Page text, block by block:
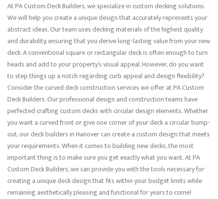
At PA Custom Deck Builders, we specialize in custom decking solutions.
We will help you create a unique design that accurately represents your
abstract ideas. Our team uses decking materials of the highest quality
and durability, ensuring that you derive long-lasting value from your new
deck. A conventional square or rectangular deck is often enough to turn
heads and add to your property’s visual appeal. However, do you want
to step things up a notch regarding curb appeal and design flexibility?
Consider the curved deck construction services we offer at PA Custom
Deck Builders. Our professional design and construction teams have
perfected crafting custom decks with circular design elements. Whether
you want a curved front or give one corner of your deck a circular bump-
out, our deck builders in Hanover can create a custom design that meets
your requirements. When it comes to building new decks, the most
important thing is to make sure you get exactly what you want. At PA
Custom Deck Builders, we can provide you with the tools necessary for
creating a unique deck design that fits within your budget limits while
remaining aesthetically pleasing and functional for years to come!